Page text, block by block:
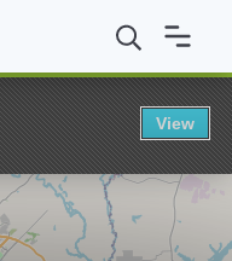
MNRD in Natural
View